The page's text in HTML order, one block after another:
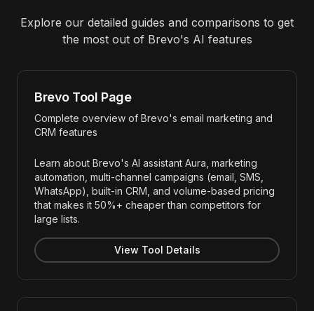
Explore our detailed guides and comparisons to get
the most out of Brevo's AI features
Brevo Tool Page
Complete overview of Brevo's email marketing and
CRM features
Learn about Brevo's AI assistant Aura, marketing
automation, multi-channel campaigns (email, SMS,
WhatsApp), built-in CRM, and volume-based pricing
that makes it 50%+ cheaper than competitors for
large lists.
View Tool Details